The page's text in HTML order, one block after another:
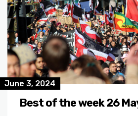
June 3, 2024
Best of the week 26